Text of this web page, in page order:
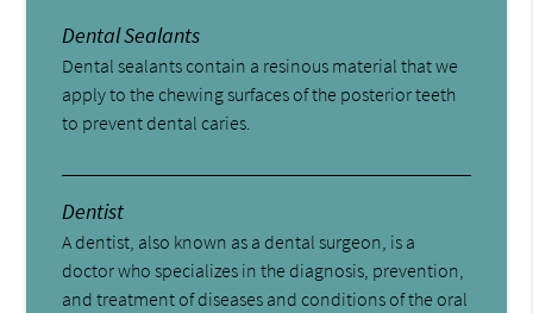
Dental Sealants
Dental sealants contain a resinous material that we
apply to the chewing surfaces of the posterior teeth
to prevent dental caries.
Dentist
A dentist, also known as a dental surgeon, is a
doctor who specializes in the diagnosis, prevention,
and treatment of diseases and conditions of the oral